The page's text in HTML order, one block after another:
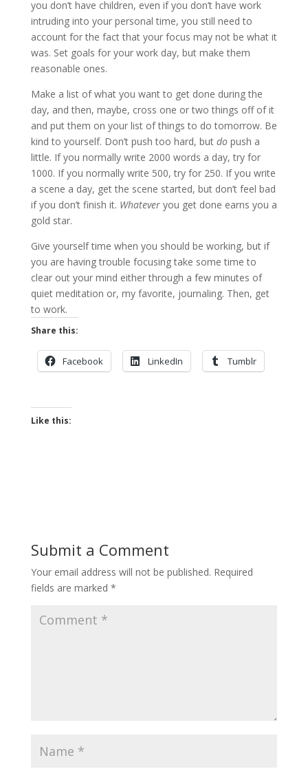
you don’t have children, even if you don’t have work
intruding into your personal time, you still need to
account for the fact that your focus may not be what it
was. Set goals for your work day, but make them
reasonable ones.
Make a list of what you want to get done during the
day, and then, maybe, cross one or two things off of it
and put them on your list of things to do tomorrow. Be
kind to yourself. Don’t push too hard, but dopush a
little. If you normally write 2000 words a day, try for
1000. If you normally write 500, try for 250. If you write
a scene a day, get the scene started, but don’t feel bad
if you don’t finish it. Whateveryou get done earns you a
gold star.
Give yourself time when you should be working, but if
you are having trouble focusing take some time to
clear out your mind either through a few minutes of
quiet meditation or, my favorite, journaling. Then, get
to work.
Share this:
Facebook LinkedIn Tumblr
Like this:
Submit a Comment
Your email address will not be published. Required
fields are marked *